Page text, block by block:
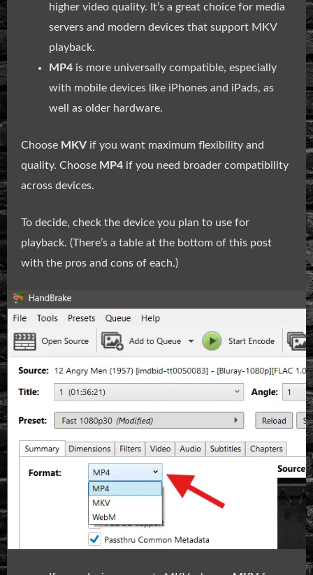
higher video quality. It’s a great choice for media
servers and modern devices that support MKV
playback.
MP4 is more universally compatible, especially
with mobile devices like iPhones and iPads, as
well as older hardware.
Choose MKV if you want maximum flexibility and
quality. Choose MP4 if you need broader compatibility
across devices.
To decide, check the device you plan to use for
playback. (There’s a table at the bottom of this post
with the pros and cons of each.)